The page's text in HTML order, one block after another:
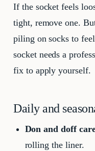
If the socket feels
tight, remove one.
piling on socks to
socket needs a
fix to apply yourself.
Daily and
Don and doff
rolling the liner.